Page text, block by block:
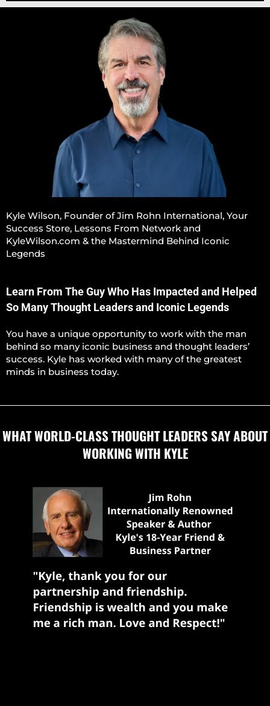
Kyle Wilson, Founder of Jim Rohn International, Your
Success Store, Lessons From Network and
KyleWilson.com & the Mastermind Behind Iconic
Legends
Learn From The Guy Who Has Impacted and Helped
So Many Thought Leaders and Iconic Legends
You have a unique opportunity to work with the man
behind so many iconic business and thought leaders’
success. Kyle has worked with many of the greatest
minds in business today.
WHAT WORLD-CLASS THOUGHT LEADERS SAY ABOUT
WORKING WITH KYLE